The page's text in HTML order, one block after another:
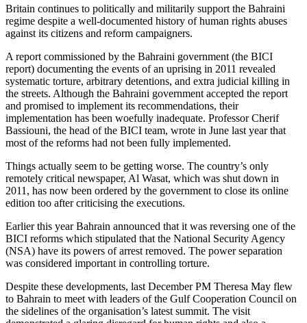
Britain continues to politically and militarily support the Bahraini
regime despite a well-documented history of human rights abuses
against its citizens and reform campaigners.
A report commissioned by the Bahraini government (the BICI
report) documenting the events of an uprising in 2011 revealed
systematic torture, arbitrary detentions, and extra judicial killing in
the streets. Although the Bahraini government accepted the report
and promised to implement its recommendations, their
implementation has been woefully inadequate. Professor Cherif
Bassiouni, the head of the BICI team, wrote in June last year that
most of the reforms had not been fully implemented.
Things actually seem to be getting worse. The country’s only
remotely critical newspaper, Al Wasat, which was shut down in
2011, has now been ordered by the government to close its online
edition too after criticising the executions.
Earlier this year Bahrain announced that it was reversing one of the
BICI reforms which stipulated that the National Security Agency
(NSA) have its powers of arrest removed. The power separation
was considered important in controlling torture.
Despite these developments, last December PM Theresa May flew
to Bahrain to meet with leaders of the Gulf Cooperation Council on
the sidelines of the organisation’s latest summit. The visit